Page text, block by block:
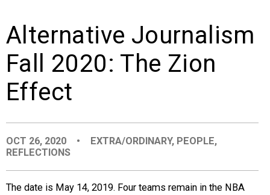
LOGIN
PEOPLE
PLACES
EVENTS
Alternative Journalism
Fall 2020: The Zion
Effect
OCT 26, 2020 • EXTRA/ORDINARY, PEOPLE,
REFLECTIONS
The date is May 14, 2019. Four teams remain in the NBA